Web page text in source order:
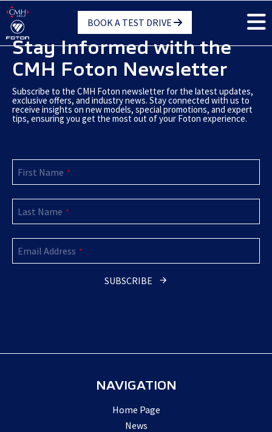
Skip
main
content
BOOK A TEST DRIVE
Stay Informed with the
CMH Foton Newsletter
Subscribe to the CMH Foton newsletter for the latest updates,
exclusive offers, and industry news. Stay connected with us to
receive insights on new models, special promotions, and expert
tips, ensuring you get the most out of your Foton experience.
Email
Address *
First Name *
Last Name *
Email Address *
SUBSCRIBE
NAVIGATION
Home Page
News